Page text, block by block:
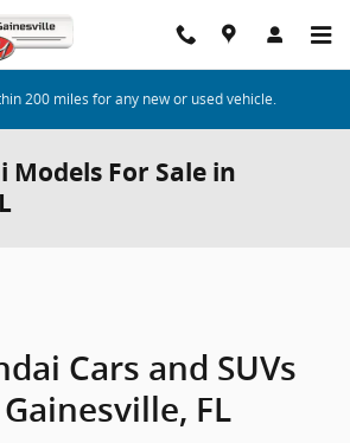
200 miles for any new or used vehicle.
Models For Sale in
Cars and SUVs
FL